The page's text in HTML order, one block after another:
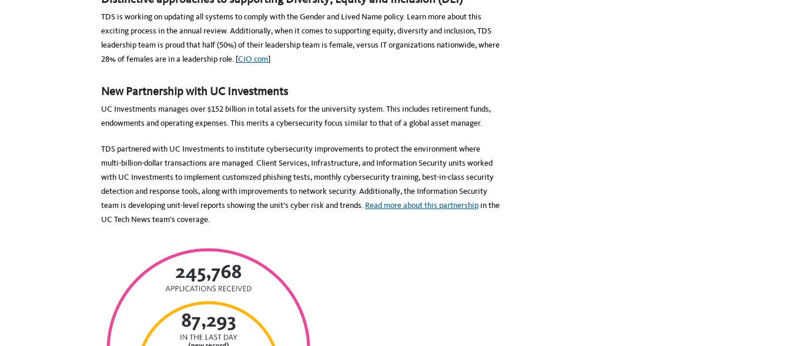
TDS is working on updating all systems to comply with the Gender and Lived Name policy. Learn more about this
exciting process in the annual review. Additionally, when it comes to supporting equity, diversity and inclusion, TDS
leadership team is proud that half (50%) of their leadership team is female, versus IT organizations nationwide, where
28% of females are in a leadership role. [CIO.com]
New Partnership with UC Investments
UC Investments manages over $152 billion in total assets for the university system. This includes retirement funds,
endowments and operating expenses. This merits a cybersecurity focus similar to that of a global asset manager.
TDS partnered with UC Investments to institute cybersecurity improvements to protect the environment where
multi-billion-dollar transactions are managed. Client Services, Infrastructure, and Information Security units worked
with UC Investments to implement customized phishing tests, monthly cybersecurity training, best-in-class security
detection and response tools, along with improvements to network security. Additionally, the Information Security
team is developing unit-level reports showing the unit’s cyber risk and trends. Read more about this partnership in the
UC Tech News team’s coverage.